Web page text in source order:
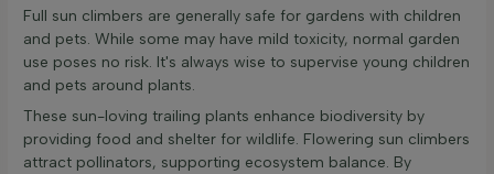
Full sun climbers are generally safe for gardens with children
and pets. While some may have mild toxicity, normal garden
use poses no risk. It's always wise to supervise young children
and pets around plants.
These sun-loving trailing plants enhance biodiversity by
providing food and shelter for wildlife. Flowering sun climbers
attract pollinators, supporting ecosystem balance. By